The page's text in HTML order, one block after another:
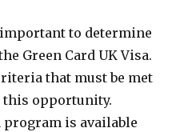
to determine
Green Card UK Visa.
that must be met
opportunity.
is available